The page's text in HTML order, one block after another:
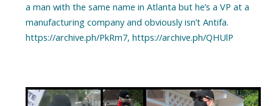
a man with the same name in Atlanta but he’s a VP at a
manufacturing company and obviously isn’t Antifa.
https://archive.ph/PkRm7, https://archive.ph/QHUlP